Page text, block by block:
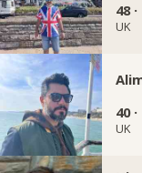
48 ·
UK
40 ·
UK